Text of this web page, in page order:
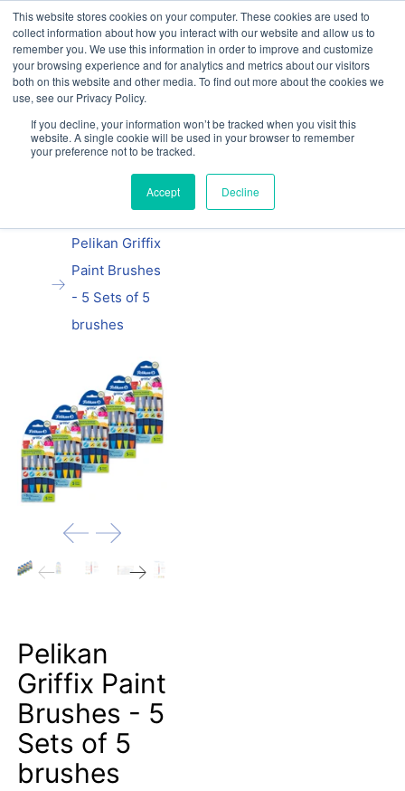
This website stores cookies on your computer. These cookies are used to
collect information about how you interact with our website and allow us to
remember you. We use this information in order to improve and customize
your browsing experience and for analytics and metrics about our visitors
both on this website and other media. To find out more about the cookies we
use, see our Privacy Policy.
If you decline, your information won’t be tracked when you visit this
website. A single cookie will be used in your browser to remember
your preference not to be tracked.
Accept Decline
Our website and services are exclusively for
educational organisations: Contact us 0800 254
5052 orexercisebooks@hamelinbrands.com
Pelikan Griffix
Paint Brushes
- 5 Sets of 5
brushes
Previous | Next
Pelikan
Griffix Paint
Brushes - 5
Sets of 5
brushes